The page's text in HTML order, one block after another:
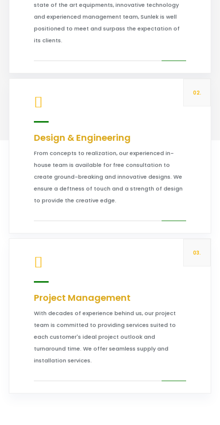
state of the art equipments, innovative technology
and experienced management team, Sunlek is well
positioned to meet and surpass the expectation of
its clients.
Design & Engineering
From concepts to realization, our experienced in-
house team is available for free consultation to
create ground-breaking and innovative designs. We
ensure a deftness of touch and a strength of design
to provide the creative edge.
02.
Project Management
With decades of experience behind us, our project
team is committed to providing services suited to
each customer's ideal project outlook and
turnaround time. We offer seamless supply and
installation services.
03.